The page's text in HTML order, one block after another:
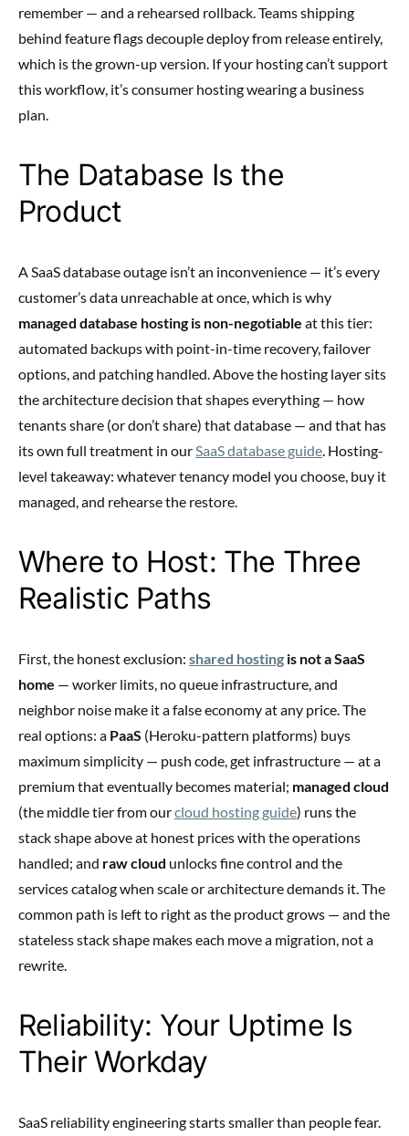
remember — and a rehearsed rollback. Teams shipping
behind feature flags decouple deploy from release entirely,
which is the grown-up version. If your hosting can’t support
this workflow, it’s consumer hosting wearing a business
plan.
The Database Is the
Product
A SaaS database outage isn’t an inconvenience — it’s every
customer’s data unreachable at once, which is why
managed database hosting is non-negotiable at this tier:
automated backups with point-in-time recovery, failover
options, and patching handled. Above the hosting layer sits
the architecture decision that shapes everything — how
tenants share (or don’t share) that database — and that has
its own full treatment in our SaaS database guide . Hosting-
level takeaway: whatever tenancy model you choose, buy it
managed, and rehearse the restore.
Where to Host: The Three
Realistic Paths
First, the honest exclusion: shared hosting is not a SaaS
home — worker limits, no queue infrastructure, and
neighbor noise make it a false economy at any price. The
real options: a PaaS (Heroku-pattern platforms) buys
maximum simplicity — push code, get infrastructure — at a
premium that eventually becomes material; managed cloud
(the middle tier from ourcloud hosting guide) runs the
stack shape above at honest prices with the operations
handled; and raw cloud unlocks fine control and the
services catalog when scale or architecture demands it. The
common path is left to right as the product grows — and the
stateless stack shape makes each move a migration, not a
rewrite.
Reliability: Your Uptime Is
Their Workday
SaaS reliability engineering starts smaller than people fear.